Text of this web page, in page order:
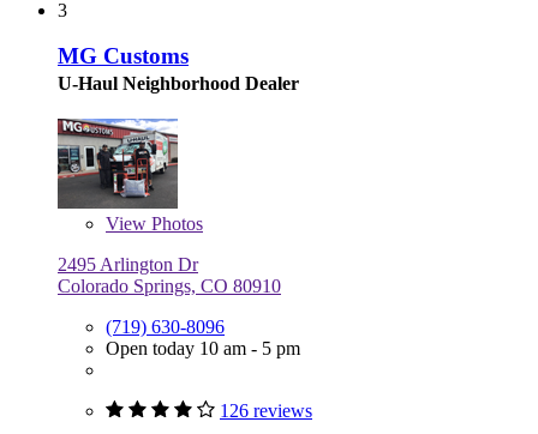
3
MG Customs
U-Haul Neighborhood Dealer
View Photos
2495 Arlington Dr
Colorado Springs, CO 80910
(719) 630-8096
Open today 10 am - 5 pm
126 reviews